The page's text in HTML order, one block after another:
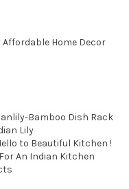
Home Decor
Bamboo Dish Rack
Lily
to Beautiful Kitchen !
An Indian Kitchen